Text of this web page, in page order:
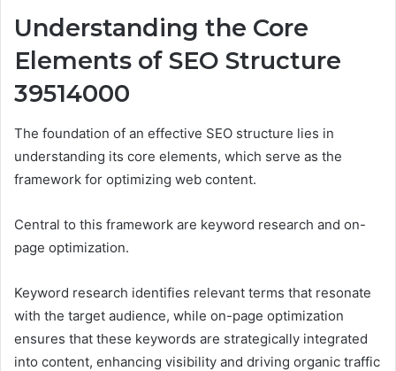
Understanding the Core
Elements of SEO Structure
39514000
The foundation of an effective SEO structure lies in
understanding its core elements, which serve as the
framework for optimizing web content.
Central to this framework are keyword research and on-
page optimization.
Keyword research identifies relevant terms that resonate
with the target audience, while on-page optimization
ensures that these keywords are strategically integrated
into content, enhancing visibility and driving organic traffic